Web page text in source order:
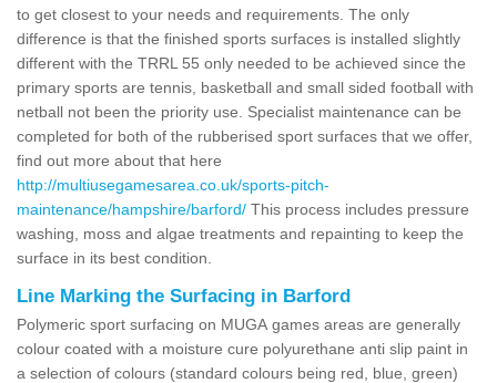
to get closest to your needs and requirements. The only
difference is that the finished sports surfaces is installed slightly
different with the TRRL 55 only needed to be achieved since the
primary sports are tennis, basketball and small sided football with
netball not been the priority use. Specialist maintenance can be
completed for both of the rubberised sport surfaces that we offer,
find out more about that here
http://multiusegamesarea.co.uk/sports-pitch-
maintenance/hampshire/barford/ This process includes pressure
washing, moss and algae treatments and repainting to keep the
surface in its best condition.
Line Marking the Surfacing in Barford
Polymeric sport surfacing on MUGA games areas are generally
colour coated with a moisture cure polyurethane anti slip paint in
a selection of colours (standard colours being red, blue, green)